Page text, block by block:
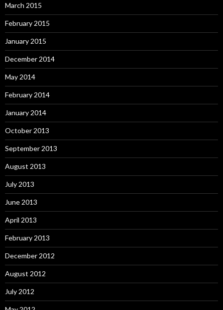
March 2015
February 2015
January 2015
December 2014
May 2014
February 2014
January 2014
October 2013
September 2013
August 2013
July 2013
June 2013
April 2013
February 2013
December 2012
August 2012
July 2012